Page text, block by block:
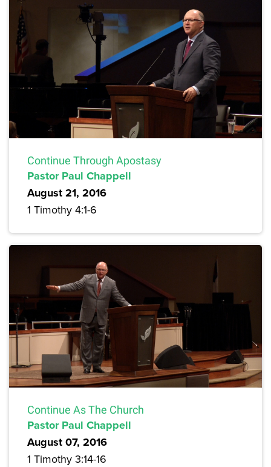
Continue Through Apostasy
Pastor Paul Chappell
August 21, 2016
1 Timothy 4:1-6
Continue As The Church
Pastor Paul Chappell
August 07, 2016
1 Timothy 3:14-16